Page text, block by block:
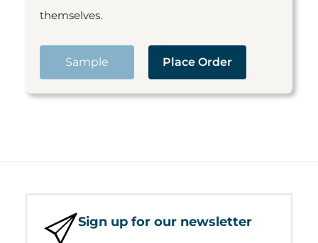
themselves.
Sample Place Order
Sign up for our newsletter